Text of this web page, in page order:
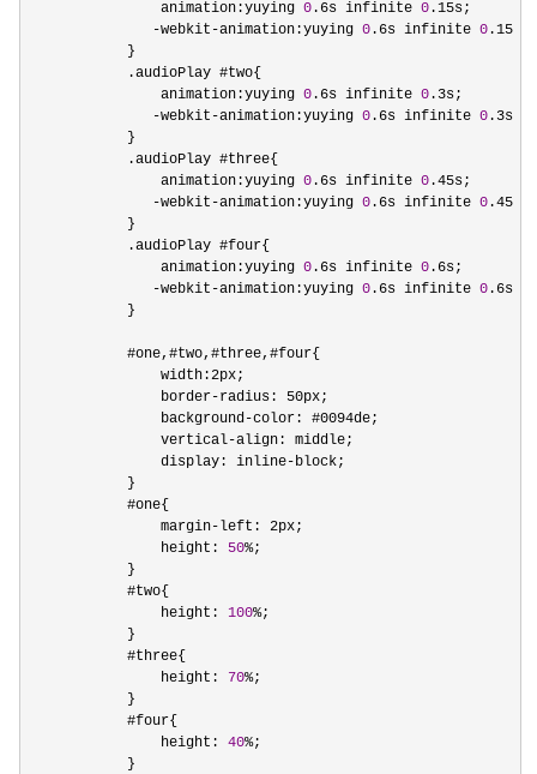
                animation:yuying
0 .6s infinite 0 .15s;
-webkit-animation:yuying 0 .6s infinite 0 .15s;
            }
            .audioPlay #two{
                animation:yuying
0 .6s infinite 0 .3s;
-webkit-animation:yuying 0 .6s infinite 0 .3s;
            }
            .audioPlay #three{
                animation:yuying
0 .6s infinite 0 .45s;
-webkit-animation:yuying 0 .6s infinite 0 .45s;
            }
            .audioPlay #four{
                animation:yuying
0 .6s infinite 0 .6s;
-webkit-animation:yuying 0 .6s infinite 0 .6s;
            }
            #one,#two,#three,#four{
                width:2px;
                border
-radius: 50px;
                background
-color: #0094de;
                vertical
-align: middle;
                display: inline
-block;
            }
            #one{
                margin
- left: 2px;
                height:
50%;
            }
            #two{
                height:
100%;
            }
            #three{
                height:
70%;
            }
            #four{
                height:
40%;
            }